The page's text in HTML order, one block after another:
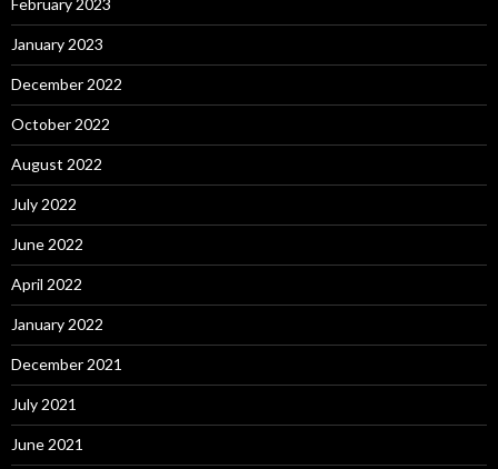
February 2023
January 2023
December 2022
October 2022
August 2022
July 2022
June 2022
April 2022
January 2022
December 2021
July 2021
June 2021